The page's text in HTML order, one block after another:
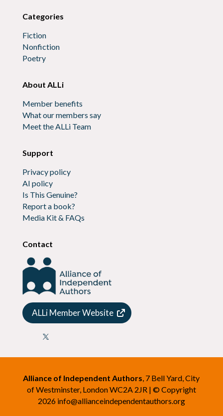
Categories
Fiction
Nonfiction
Poetry
About ALLi
Member benefits
What our members say
Meet the ALLi Team
Support
Privacy policy
AI policy
Is This Genuine?
Report a book?
Media Kit & FAQs
Contact
ALLi Member Website

Alliance of Independent Authors, 7 Bell Yard, City
of Westminster, London WC2A 2JR | © Copyright
2026 info@allianceindependentauthors.org